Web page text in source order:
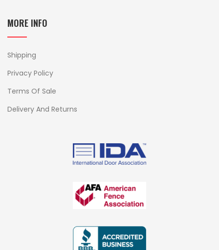
MORE INFO
Shipping
Privacy Policy
Terms Of Sale
Delivery And Returns